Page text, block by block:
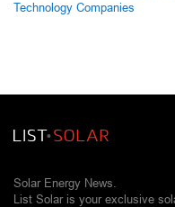
Technology Companies
Solar Energy News.
List Solar is your exclusive